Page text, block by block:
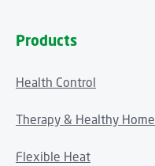
Products
Health Control
Therapy & Healthy Home
Flexible Heat